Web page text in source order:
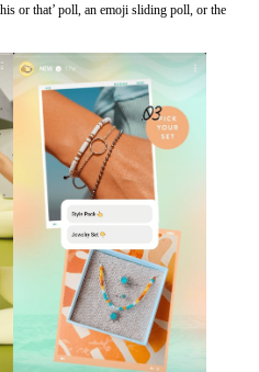
or that’ poll, an emoji sliding poll, or the